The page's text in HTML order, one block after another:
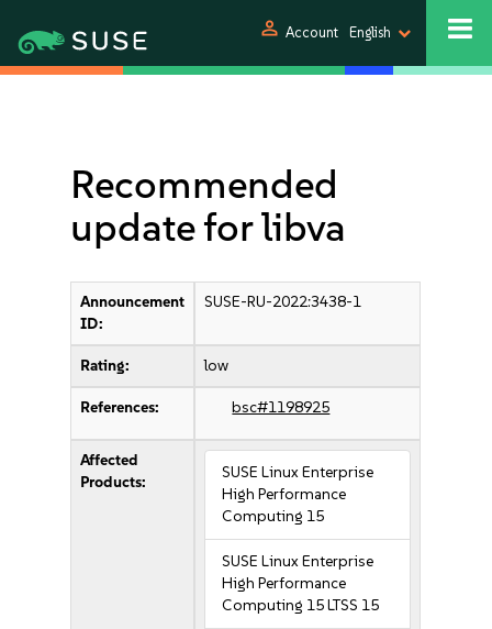
person Account English
Recommended
update for libva
Announcement
ID:
SUSE-RU-2022:3438-1
Rating: low
References: bsc#1198925
Affected
Products:
SUSE Linux Enterprise
High Performance
Computing 15
SUSE Linux Enterprise
High Performance
Computing 15 LTSS 15